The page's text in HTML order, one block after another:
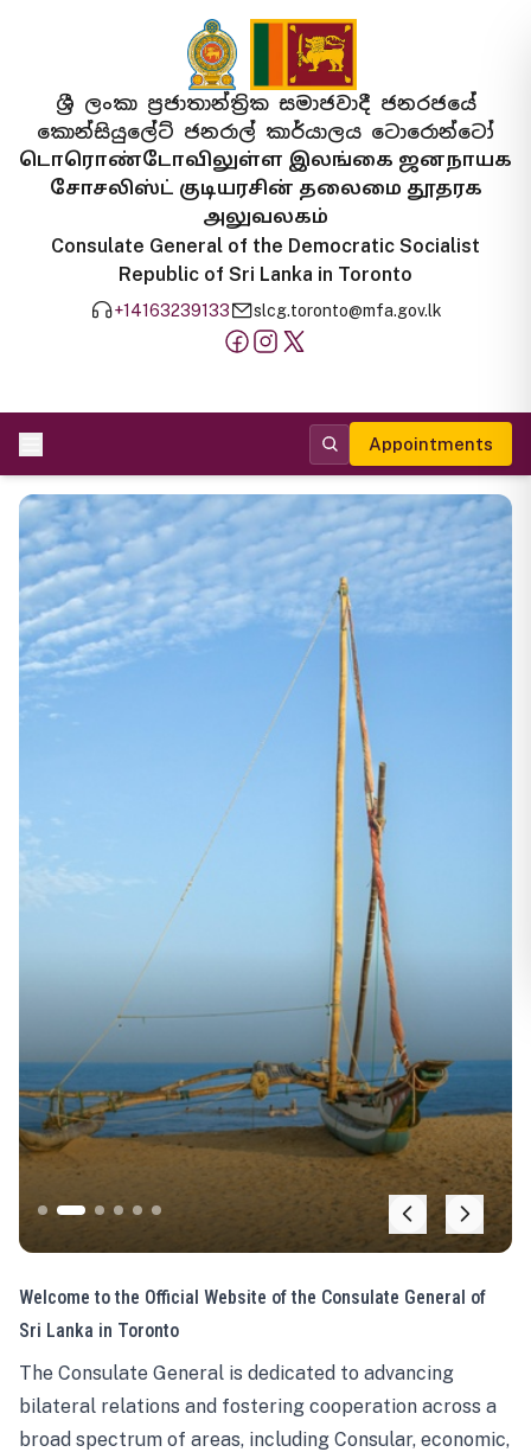
ශ්‍රී ලංකා ප්‍රජාතාන්ත්‍රික සමාජවාදී ජනරජයේ
කොන්සියුලේට් ජනරාල් කාර්යාලය ටොරොන්ටෝ
டொரொண்டோவிலுள்ள இலங்கை ஜனநாயக
சோசலிஸ்ட் குடியரசின் தலைமை தூதரக
அலுவலகம்
Consulate General of the Democratic Socialist
Republic of Sri Lanka in Toronto
+14163239133 slcg.toronto@mfa.gov.lk
Appointments
Welcome to the Official Website of the Consulate General of
Sri Lanka in Toronto
The Consulate General is dedicated to advancing
bilateral relations and fostering cooperation across a
broad spectrum of areas, including Consular, economic,